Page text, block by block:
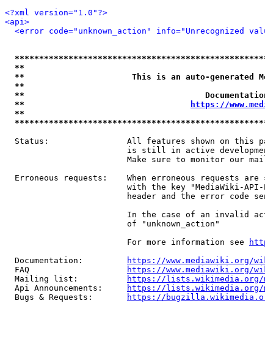
<?xml version="1.0"?>
<api>
<error code="unknown_action" info="Unrecognized
**
**                      This is an auto-generated
**
**
**
https://
**
Status:                All features shown on this
is still in active
Make sure to monitor our
Erroneous requests:    When erroneous requests
with the key "MediaWiki-
header and the error code
In the case of an invalid
                         of "unknown_action"
                         For more information see
  Documentation:
https://www.mediawiki.org/
  FAQ
https://www.mediawiki.org/
  Mailing list:
https://lists.wikimedia.org/
  Api Announcements:
https://lists.wikimedia.org/
  Bugs & Requests:
https://bugzilla.wikimedia.org/